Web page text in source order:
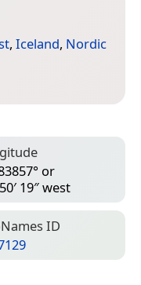
, Iceland, Nordic
or
19″ west
ID